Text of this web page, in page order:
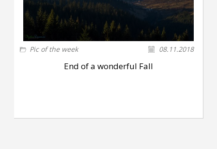
Pic of the week 08.11.2018
End of a wonderful Fall